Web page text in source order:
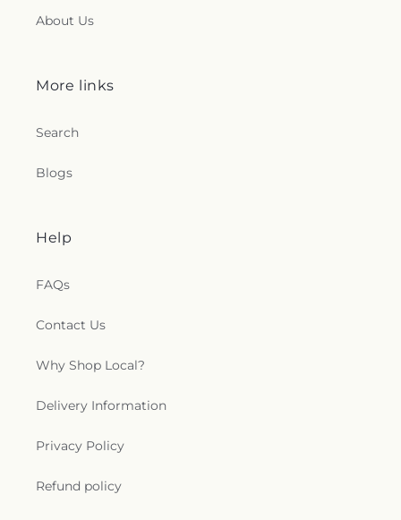
About Us
More links
Search
Blogs
Help
FAQs
Contact Us
Why Shop Local?
Delivery Information
Privacy Policy
Refund policy